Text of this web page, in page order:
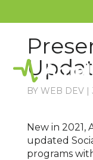
BY WEB DEV|
New in 2021,
updated
programs